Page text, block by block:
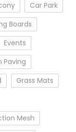
Car Park
Boards
Events
Paving
Grass Mats
Mesh